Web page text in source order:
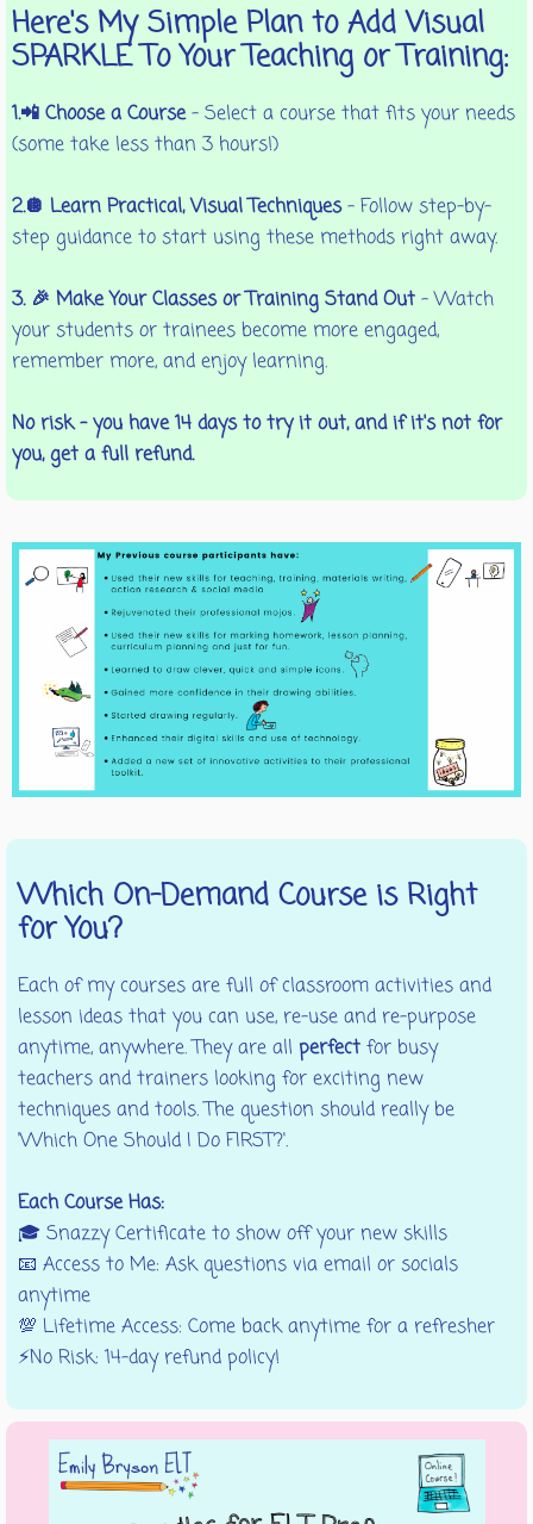
Here's My Simple Plan to Add Visual
SPARKLE To Your Teaching or Training:
1.📲 Choose a Course– Select a course that fits your needs
(some take less than 3 hours!)
2.🪩 Learn Practical, Visual Techniques– Follow step-by-
step guidance to start using these methods right away.
3. 🎉 Make Your Classes or Training Stand Out – Watch
your students or trainees become more engaged,
remember more, and enjoy learning.
No risk – you have 14 days to try it out, and if it's not for
you, get a full refund.
Which On-Demand Course is Right
for You?
Each of my courses are full of classroom activities and
lesson ideas that you can use, re-use and re-purpose
anytime, anywhere. They are all perfect for busy
teachers and trainers looking for exciting new
techniques and tools. The question should really be
'Which One Should I Do FIRST?'.
Each Course Has:
🎓 Snazzy Certificate to show off your new skills
📧 Access to Me: Ask questions via email or socials
anytime
💯 Lifetime Access: Come back anytime for a refresher
⚡No Risk: 14-day refund policy!